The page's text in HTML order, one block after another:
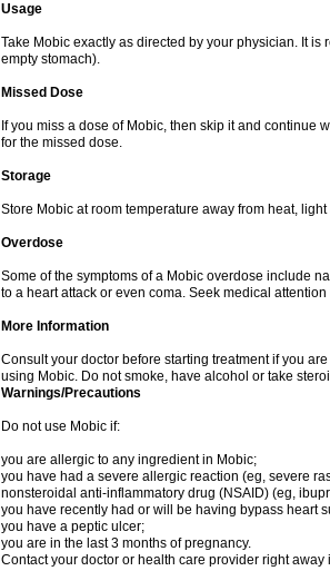
Usage
Take Mobic exactly as directed by your physician. It
empty stomach).
Missed Dose
If you miss a dose of Mobic, then skip it and continue
for the missed dose.
Storage
Store Mobic at room temperature away from heat,
Overdose
Some of the symptoms of a Mobic overdose include
to a heart attack or even coma. Seek medical
More Information
Consult your doctor before starting treatment if you
using Mobic. Do not smoke, have alcohol or take
Warnings/Precautions
Do not use Mobic if:
you are allergic to any ingredient in Mobic;
you have had a severe allergic reaction (eg, severe
nonsteroidal anti-inflammatory drug (NSAID) (eg,
you have recently had or will be having bypass heart
you have a peptic ulcer;
you are in the last 3 months of pregnancy.
Contact your doctor or health care provider right away